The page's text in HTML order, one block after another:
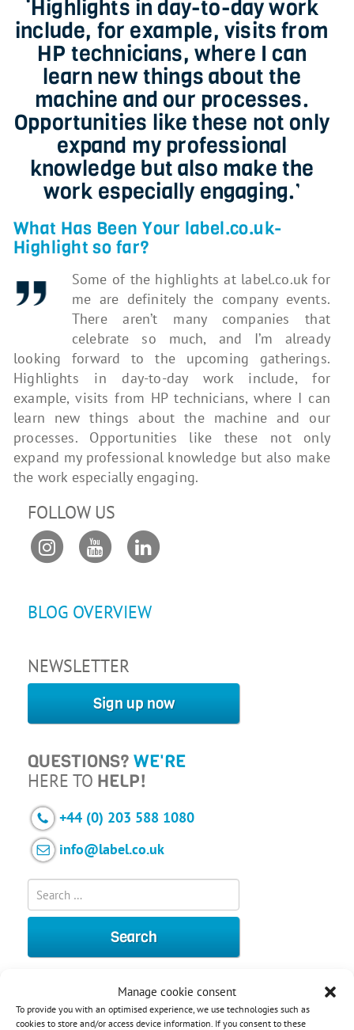
Manage cookie consent
To provide you with an optimised experience, we use technologies such as
cookies to store and/or access device information. If you consent to these
‘Highlights in day-to-day work
include, for example, visits from
HP technicians, where I can
learn new things about the
machine and our processes.
Opportunities like these not only
expand my professional
knowledge but also make the
work especially engaging.’
What Has Been Your label.co.uk-
Highlight so far?
Some of the highlights at label.co.uk for
me are definitely the company events.
There aren’t many companies that
celebrate so much, and I’m already
looking forward to the upcoming gatherings.
Highlights in day-to-day work include, for
example, visits from HP technicians, where I can
learn new things about the machine and our
processes. Opportunities like these not only
expand my professional knowledge but also make
the work especially engaging.
FOLLOW US
BLOG OVERVIEW
NEWSLETTER
Sign up now
QUESTIONS? WE'RE
HERE TO HELP!
+44 (0) 203 588 1080
info@label.co.uk